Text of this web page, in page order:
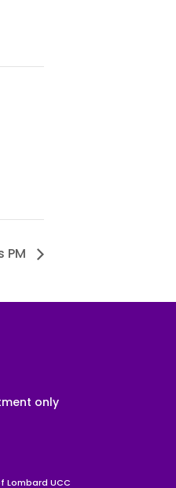
PM
only
Lombard UCC